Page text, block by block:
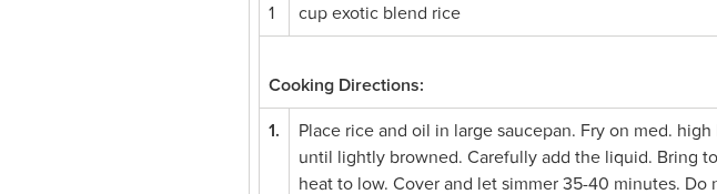
1 cup exotic blend rice
Cooking Directions:
1.
Place rice and oil in large saucepan. Fry on med.
until lightly browned. Carefully add the liquid. Bring
heat to low. Cover and let simmer 35-40 minutes. Do